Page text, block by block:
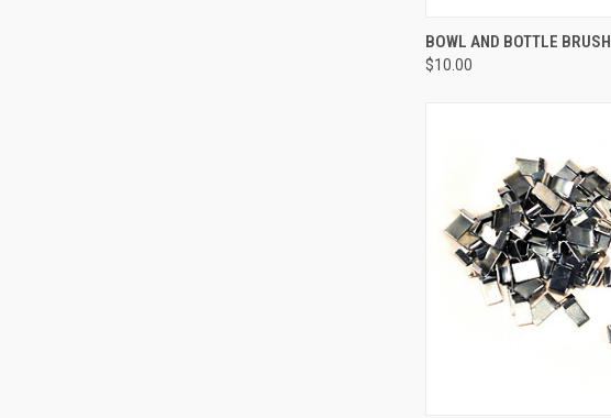
QUICK VIEW
Compare
BOWL AND BOTTLE BRUSH
$10.00